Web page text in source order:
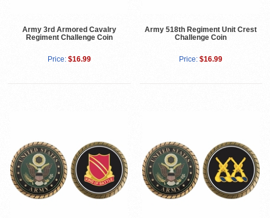
Army 3rd Armored Cavalry
Regiment Challenge Coin
Price: $16.99
Army 518th Regiment Unit Crest
Challenge Coin
Price: $16.99